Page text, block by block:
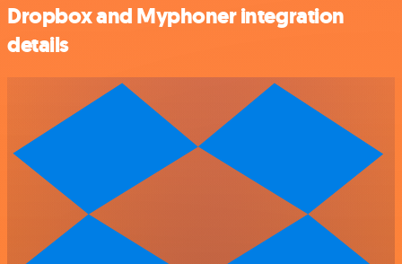
Dropbox and Myphoner integration
details